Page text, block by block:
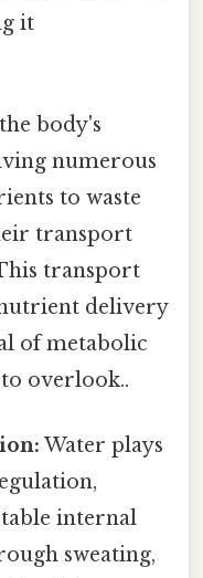
it
body's
numerous
to waste
transport
transport
delivery
of metabolic
to overlook..
Water plays
internal
sweating,